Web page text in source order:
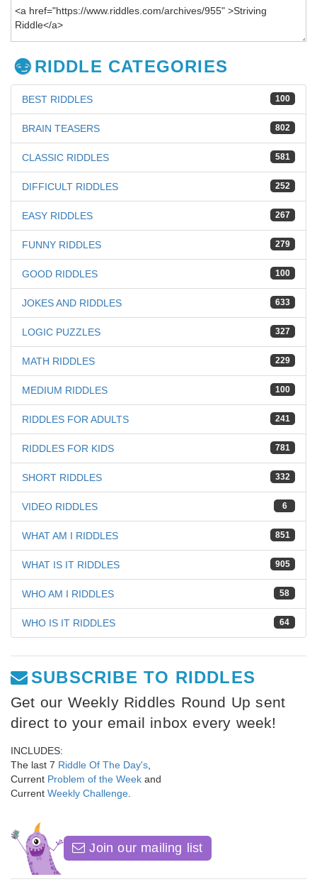
RIDDLE CATEGORIES
100
BEST RIDDLES
802
BRAIN TEASERS
581
CLASSIC RIDDLES
252
DIFFICULT RIDDLES
267
EASY RIDDLES
279
FUNNY RIDDLES
100
GOOD RIDDLES
633
JOKES AND RIDDLES
327
LOGIC PUZZLES
229
MATH RIDDLES
100
MEDIUM RIDDLES
241
RIDDLES FOR ADULTS
781
RIDDLES FOR KIDS
332
SHORT RIDDLES
6
VIDEO RIDDLES
851
WHAT AM I RIDDLES
905
WHAT IS IT RIDDLES
58
WHO AM I RIDDLES
64
WHO IS IT RIDDLES
SUBSCRIBE TO RIDDLES
Get our Weekly Riddles Round Up sent
direct to your email inbox every week!
INCLUDES:
The last 7 Riddle Of The Day's
Current Problem of the Week and
Current Weekly Challenge
Join our mailing list